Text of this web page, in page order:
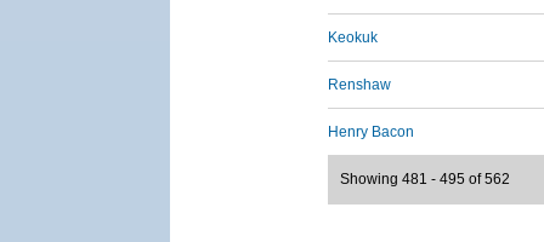
Keokuk
Renshaw
Henry Bacon
Showing 481 - 495 of 562